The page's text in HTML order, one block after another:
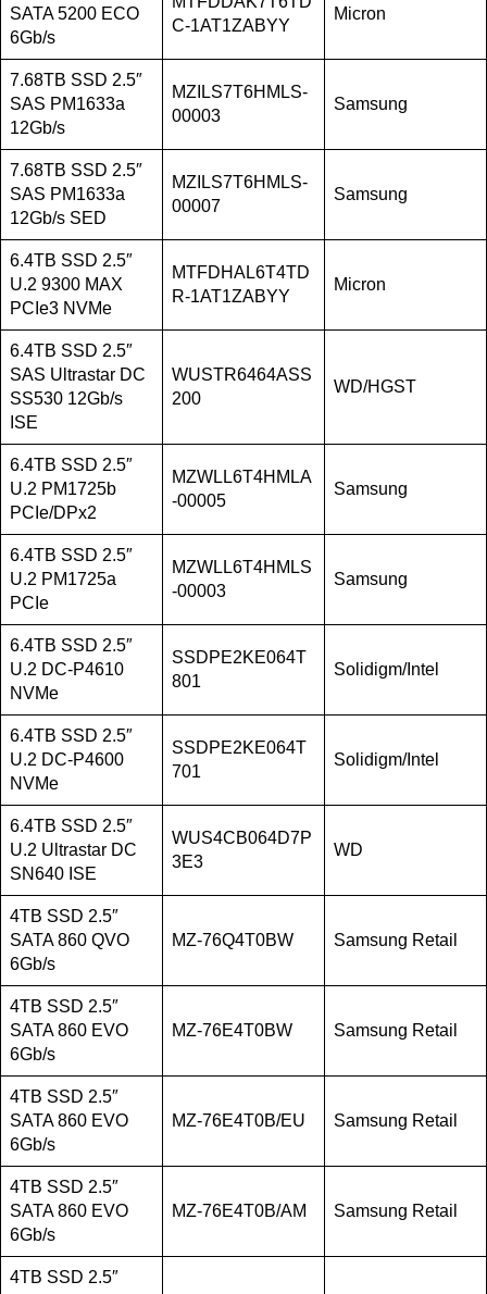
SATA 5200 ECO
6Gb/s
C-1AT1ZABYY
Micron
7.68TB SSD 2.5″
SAS PM1633a
12Gb/s
MZILS7T6HMLS-
00003
Samsung
7.68TB SSD 2.5″
SAS PM1633a
12Gb/s SED
MZILS7T6HMLS-
00007
Samsung
6.4TB SSD 2.5″
U.2 9300 MAX
PCIe3 NVMe
MTFDHAL6T4TD
R-1AT1ZABYY
Micron
6.4TB SSD 2.5″
SAS Ultrastar DC
SS530 12Gb/s
ISE
WUSTR6464ASS
200
WD/HGST
6.4TB SSD 2.5″
U.2 PM1725b
PCIe/DPx2
MZWLL6T4HMLA
-00005
Samsung
6.4TB SSD 2.5″
U.2 PM1725a
PCIe
MZWLL6T4HMLS
-00003
Samsung
6.4TB SSD 2.5″
U.2 DC-P4610
NVMe
SSDPE2KE064T
801
Solidigm/Intel
6.4TB SSD 2.5″
U.2 DC-P4600
NVMe
SSDPE2KE064T
701
Solidigm/Intel
6.4TB SSD 2.5″
U.2 Ultrastar DC
SN640 ISE
WUS4CB064D7P
3E3
WD
4TB SSD 2.5″
SATA 860 QVO
6Gb/s
MZ-76Q4T0BW Samsung Retail
4TB SSD 2.5″
SATA 860 EVO
6Gb/s
MZ-76E4T0BW Samsung Retail
4TB SSD 2.5″
SATA 860 EVO
6Gb/s
MZ-76E4T0B/EU Samsung Retail
4TB SSD 2.5″
SATA 860 EVO
6Gb/s
MZ-76E4T0B/AM Samsung Retail
4TB SSD 2.5″